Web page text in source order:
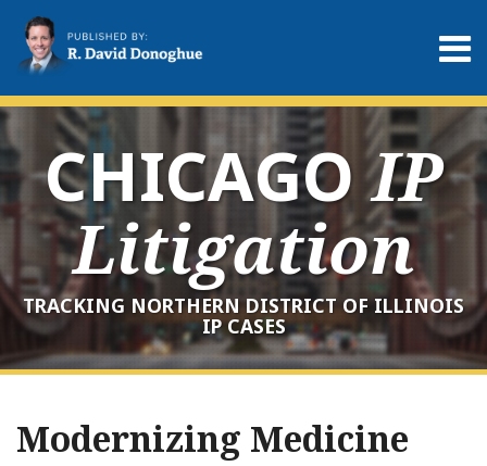
Skip
content
Menu
About
Services
Contact
Search
CHICAGOIP
Litigation
TRACKING NORTHERN DISTRICT OF ILLINOIS
IP CASES
Modernizing Medicine
RSS
LinkedIn
Twitter
Your website url